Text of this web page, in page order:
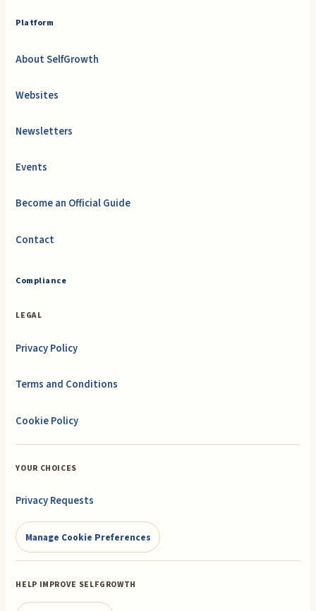
Platform
About SelfGrowth
Websites
Newsletters
Events
Become an Official Guide
Contact
Compliance
LEGAL
Privacy Policy
Terms and Conditions
Cookie Policy
YOUR CHOICES
Privacy Requests
Manage Cookie Preferences
HELP IMPROVE SELFGROWTH